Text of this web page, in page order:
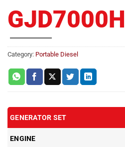
GJD7000H
Category: Portable Diesel
GENERATOR SET
ENGINE